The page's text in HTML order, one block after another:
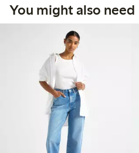
You might also need